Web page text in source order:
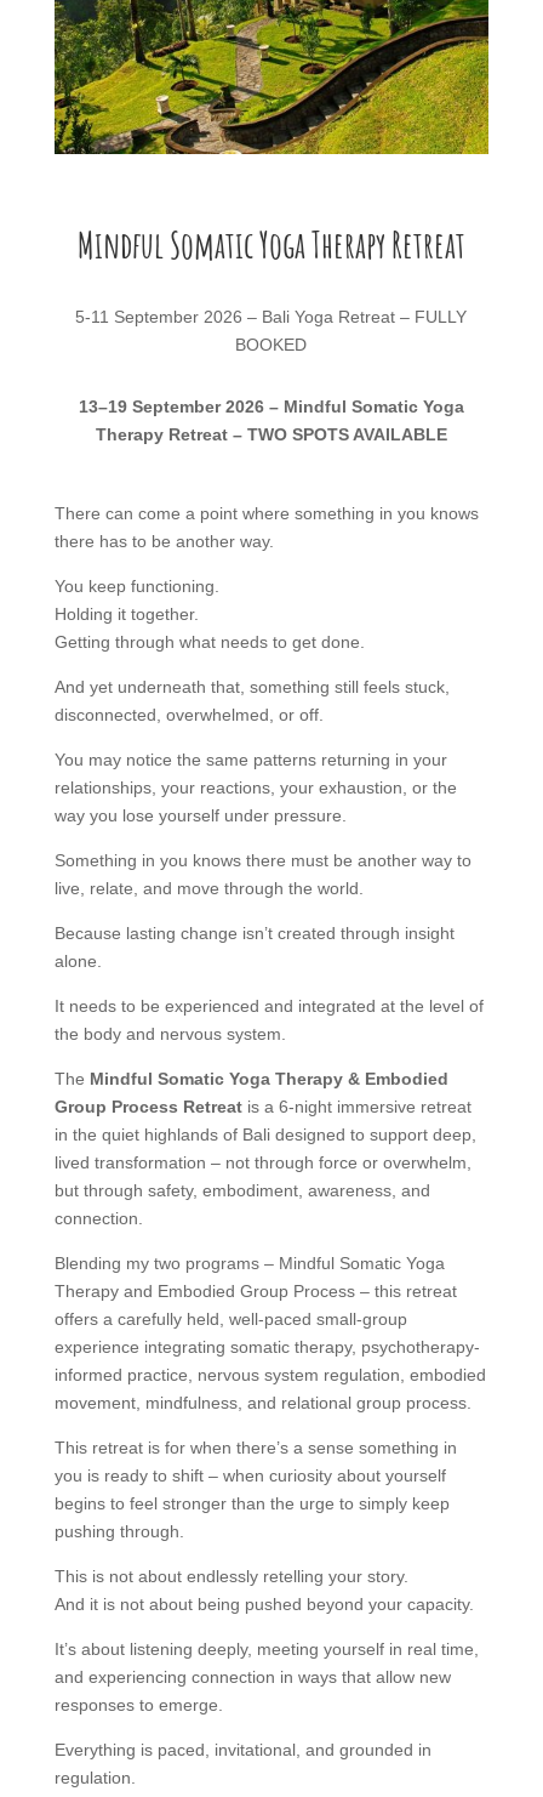
Mindful Somatic Yoga Therapy Retreat
5-11 September 2026 – Bali Yoga Retreat – FULLY
BOOKED
13–19 September 2026 – Mindful Somatic Yoga
Therapy Retreat – TWO SPOTS AVAILABLE
There can come a point where something in you knows
there has to be another way.
You keep functioning.
Holding it together.
Getting through what needs to get done.
And yet underneath that, something still feels stuck,
disconnected, overwhelmed, or off.
You may notice the same patterns returning in your
relationships, your reactions, your exhaustion, or the
way you lose yourself under pressure.
Something in you knows there must be another way to
live, relate, and move through the world.
Because lasting change isn’t created through insight
alone.
It needs to be experienced and integrated at the level of
the body and nervous system.
The Mindful Somatic Yoga Therapy & Embodied
Group Process Retreat is a 6-night immersive retreat
in the quiet highlands of Bali designed to support deep,
lived transformation – not through force or overwhelm,
but through safety, embodiment, awareness, and
connection.
Blending my two programs – Mindful Somatic Yoga
Therapy and Embodied Group Process – this retreat
offers a carefully held, well-paced small-group
experience integrating somatic therapy, psychotherapy-
informed practice, nervous system regulation, embodied
movement, mindfulness, and relational group process.
This retreat is for when there’s a sense something in
you is ready to shift – when curiosity about yourself
begins to feel stronger than the urge to simply keep
pushing through.
This is not about endlessly retelling your story.
And it is not about being pushed beyond your capacity.
It’s about listening deeply, meeting yourself in real time,
and experiencing connection in ways that allow new
responses to emerge.
Everything is paced, invitational, and grounded in
regulation.